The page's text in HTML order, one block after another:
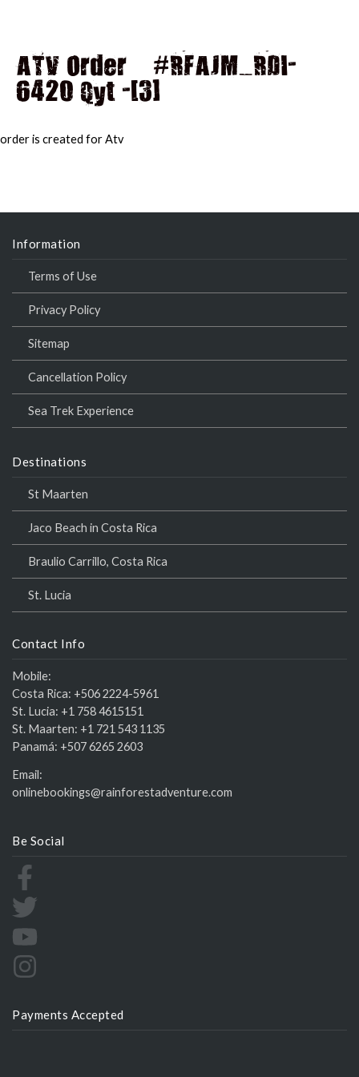
ATV Order – #RFAJM_RDI-
6420 Qyt -[3]
order is created for Atv
Information
Terms of Use
Privacy Policy
Sitemap
Cancellation Policy
Sea Trek Experience
Destinations
St Maarten
Jaco Beach in Costa Rica
Braulio Carrillo, Costa Rica
St. Lucia
Contact Info
Mobile:
Costa Rica: +506 2224-5961
St. Lucia: +1 758 4615151
St. Maarten: +1 721 543 1135
Panamá: +507 6265 2603
Email:
onlinebookings@rainforestadventure.com
Be Social
Payments Accepted